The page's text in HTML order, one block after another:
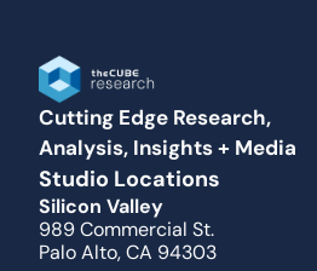
Cutting Edge Research,
Analysis, Insights + Media
Studio Locations
Silicon Valley
989 Commercial St.
Palo Alto, CA 94303